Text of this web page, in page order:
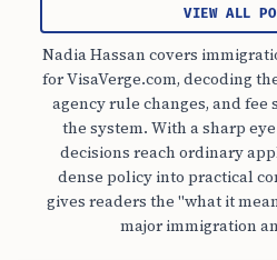
VIEW ALL
Nadia Hassan covers
for VisaVerge.com, decoding
agency rule changes, and
the system. With a sharp
decisions reach ordinary
dense policy into practical
gives readers the "what it
major immigration